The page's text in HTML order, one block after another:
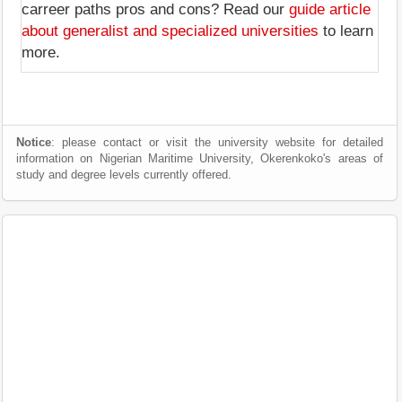
carreer paths pros and cons? Read our guide article
about generalist and specialized universities to learn
more.
Notice: please contact or visit the university website for detailed
information on Nigerian Maritime University, Okerenkoko's areas of
study and degree levels currently offered.